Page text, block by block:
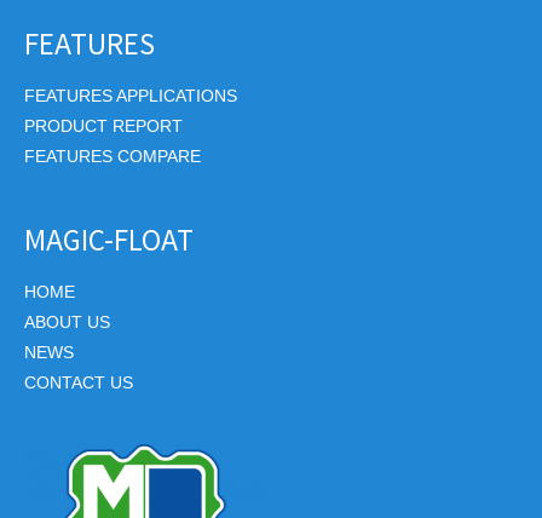
FEATURES
FEATURES APPLICATIONS
PRODUCT REPORT
FEATURES COMPARE
MAGIC-FLOAT
HOME
ABOUT US
NEWS
CONTACT US